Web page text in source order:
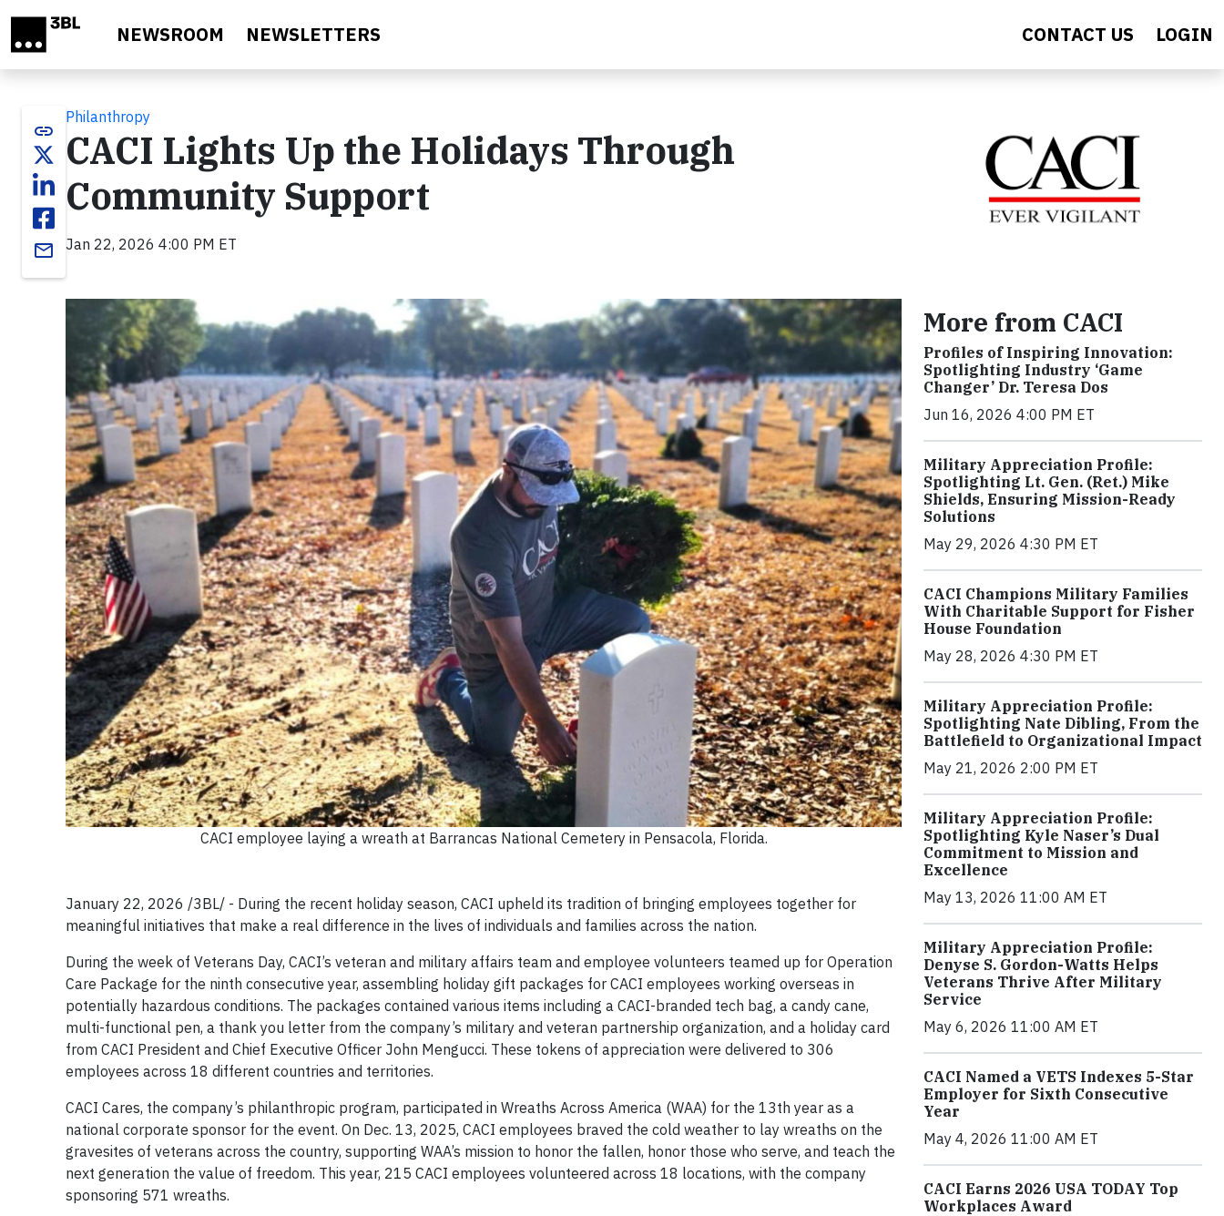
NEWSROOM NEWSLETTERS CONTACT US LOGIN
link
email
Philanthropy
CACI Lights Up the Holidays Through
Community Support
Jan 22, 2026 4:00 PM ET
CACI employee laying a wreath at Barrancas National Cemetery in Pensacola, Florida.
January 22, 2026 /3BL/ - During the recent holiday season, CACI upheld its tradition of bringing employees together for
meaningful initiatives that make a real difference in the lives of individuals and families across the nation.
During the week of Veterans Day, CACI’s veteran and military affairs team and employee volunteers teamed up for Operation
Care Package for the ninth consecutive year, assembling holiday gift packages for CACI employees working overseas in
potentially hazardous conditions. The packages contained various items including a CACI-branded tech bag, a candy cane,
multi-functional pen, a thank you letter from the company’s military and veteran partnership organization, and a holiday card
from CACI President and Chief Executive Officer John Mengucci. These tokens of appreciation were delivered to 306
employees across 18 different countries and territories.
CACI Cares, the company’s philanthropic program, participated in Wreaths Across America (WAA) for the 13th year as a
national corporate sponsor for the event. On Dec. 13, 2025, CACI employees braved the cold weather to lay wreaths on the
gravesites of veterans across the country, supporting WAA’s mission to honor the fallen, honor those who serve, and teach the
next generation the value of freedom. This year, 215 CACI employees volunteered across 18 locations, with the company
sponsoring 571 wreaths.
More from CACI
Profiles of Inspiring Innovation:
Spotlighting Industry ‘Game
Changer’ Dr. Teresa Dos
Jun 16, 2026 4:00 PM ET
Military Appreciation Profile:
Spotlighting Lt. Gen. (Ret.) Mike
Shields, Ensuring Mission-Ready
Solutions
May 29, 2026 4:30 PM ET
CACI Champions Military Families
With Charitable Support for Fisher
House Foundation
May 28, 2026 4:30 PM ET
Military Appreciation Profile:
Spotlighting Nate Dibling, From the
Battlefield to Organizational Impact
May 21, 2026 2:00 PM ET
Military Appreciation Profile:
Spotlighting Kyle Naser’s Dual
Commitment to Mission and
Excellence
May 13, 2026 11:00 AM ET
Military Appreciation Profile:
Denyse S. Gordon-Watts Helps
Veterans Thrive After Military
Service
May 6, 2026 11:00 AM ET
CACI Named a VETS Indexes 5-Star
Employer for Sixth Consecutive
Year
May 4, 2026 11:00 AM ET
CACI Earns 2026 USA TODAY Top
Workplaces Award